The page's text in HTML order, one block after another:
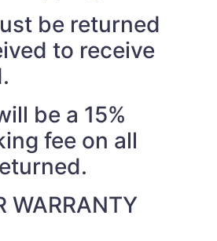
be returned
to receive
be a 15%
fee on all
WARRANTY